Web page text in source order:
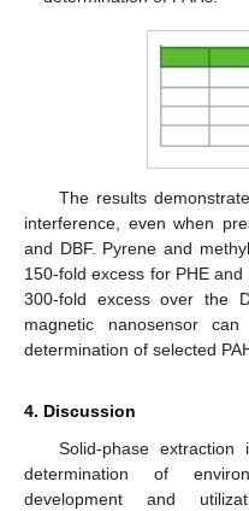
The results
interference, even when
and DBF. Pyrene and
150-fold excess for PHE
300-fold excess over the
magnetic nanosensor
determination of selected
4. Discussion
Solid-phase
determination of
development and